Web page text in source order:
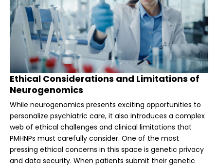
Ethical Considerations and Limitations of
Neurogenomics
While neurogenomics presents exciting opportunities to
personalize psychiatric care, it also introduces a complex
web of ethical challenges and clinical limitations that
PMHNPs must carefully consider. One of the most
pressing ethical concerns in this space is genetic privacy
and data security. When patients submit their genetic